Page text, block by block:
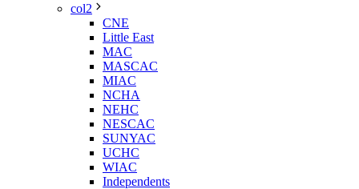
col2
CNE
Little East
MAC
MASCAC
MIAC
NCHA
NEHC
NESCAC
SUNYAC
UCHC
WIAC
Independents